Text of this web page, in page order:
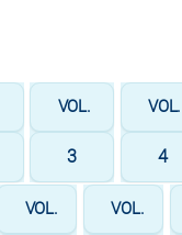
VOL.
3
VOL.
4
VOL. VOL.